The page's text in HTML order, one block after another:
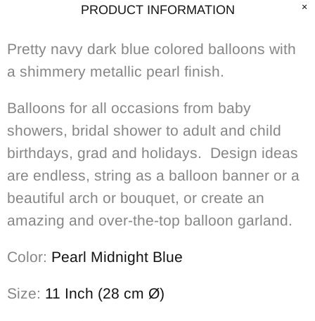
PRODUCT INFORMATION
Pretty navy dark blue colored balloons with
a shimmery metallic pearl finish.
Balloons for all occasions from baby
showers, bridal shower to adult and child
birthdays, grad and holidays. Design ideas
are endless, string as a balloon banner or a
beautiful arch or bouquet, or create an
amazing and over-the-top balloon garland.
Color: Pearl Midnight Blue
Size: 11 Inch (28 cm Ø)